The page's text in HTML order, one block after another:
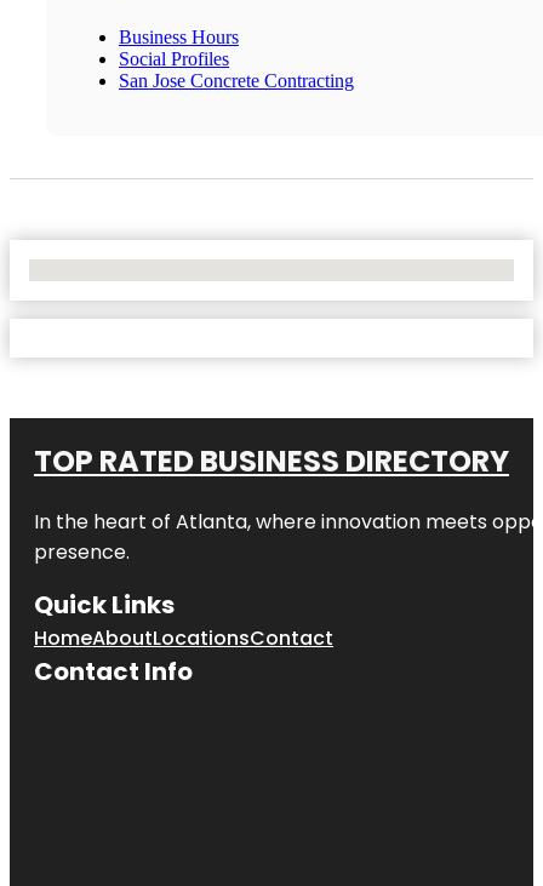
Business Hours
Social Profiles
San Jose Concrete Contracting
TOP RATED BUSINESS DIRECTORY
In the heart of Atlanta, where innovation meets
presence.
Quick Links
HomeAboutLocationsContact
Contact Info